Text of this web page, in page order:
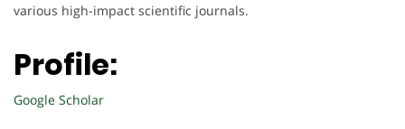
various high-impact scientific journals.
Profile:
Google Scholar